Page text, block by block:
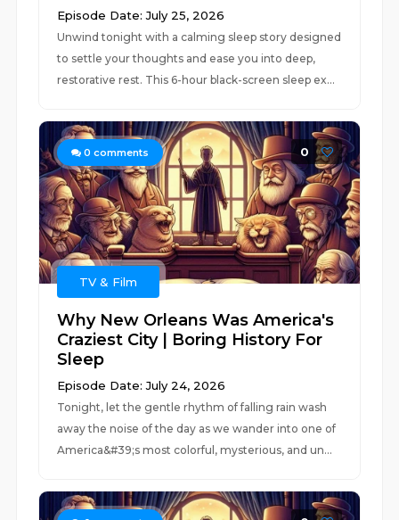
Episode Date: July 25, 2026
Unwind tonight with a calming sleep story designed
to settle your thoughts and ease you into deep,
restorative rest. This 6-hour black-screen sleep ex...
0 comments 0
TV & Film
Why New Orleans Was America's
Craziest City | Boring History For
Sleep
Episode Date: July 24, 2026
Tonight, let the gentle rhythm of falling rain wash
away the noise of the day as we wander into one of
America&#39;s most colorful, mysterious, and un...